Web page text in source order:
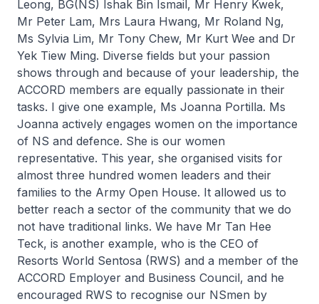
Leong, BG(NS) Ishak Bin Ismail, Mr Henry Kwek,
Mr Peter Lam, Mrs Laura Hwang, Mr Roland Ng,
Ms Sylvia Lim, Mr Tony Chew, Mr Kurt Wee and Dr
Yek Tiew Ming. Diverse fields but your passion
shows through and because of your leadership, the
ACCORD members are equally passionate in their
tasks. I give one example, Ms Joanna Portilla. Ms
Joanna actively engages women on the importance
of NS and defence. She is our women
representative. This year, she organised visits for
almost three hundred women leaders and their
families to the Army Open House. It allowed us to
better reach a sector of the community that we do
not have traditional links. We have Mr Tan Hee
Teck, is another example, who is the CEO of
Resorts World Sentosa (RWS) and a member of the
ACCORD Employer and Business Council, and he
encouraged RWS to recognise our NSmen by